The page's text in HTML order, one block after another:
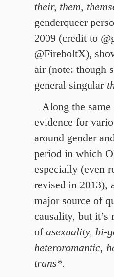
their, them,
genderqueer
2009 (credit to
@FireboltX),
air (note: though
general singular
Along the
evidence for
around gender
period in which
especially (even
revised in 2013),
major source of
causality, but it’s
of asexuality, bi-
heteroromantic,
trans*.